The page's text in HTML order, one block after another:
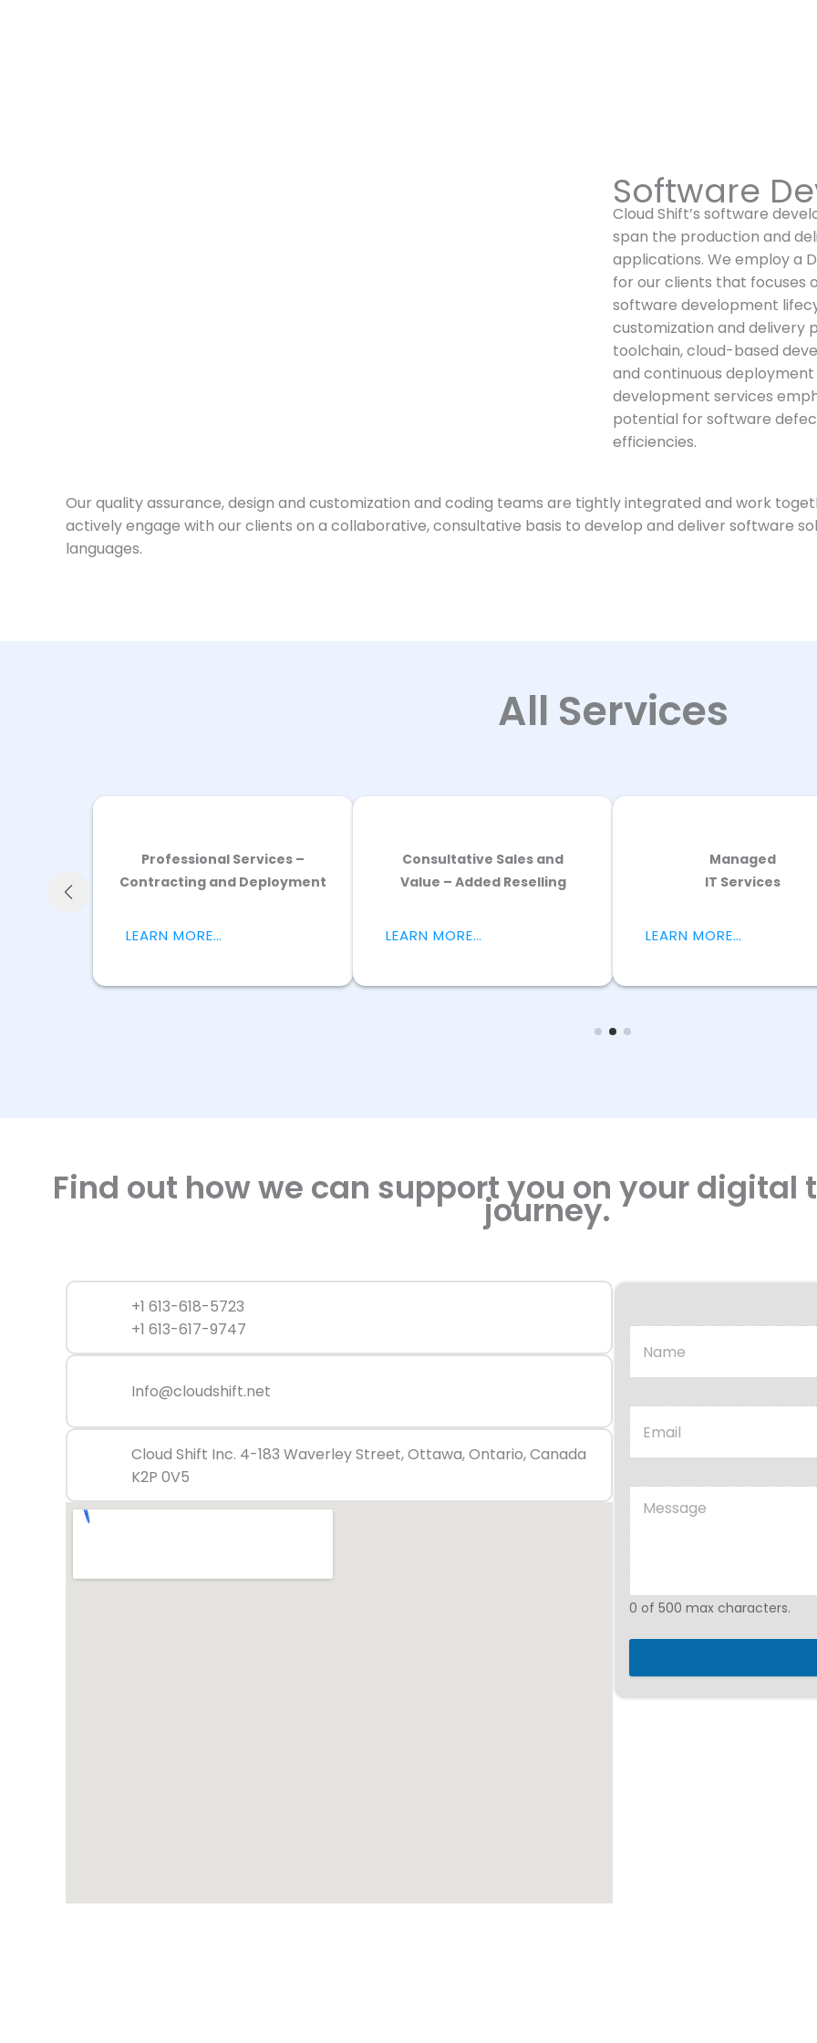
Software
Cloud Shift’s software
span the production and
applications. We employ a
for our clients that focuses
software development
customization and delivery
toolchain, cloud-based
and continuous
development services
potential for software
efficiencies.
Our quality assurance, design and customization and coding teams are tightly integrated and work
actively engage with our clients on a collaborative, consultative basis to develop and deliver software
languages.
All Services
Find out how we can support you on your
journey.
+1 613-618-5723
+1 613-617-9747
Info@cloudshift.net
Cloud Shift Inc. 4-183 Waverley Street, Ottawa, Ontario, Canada
K2P 0V5
0 of 500 max characters.